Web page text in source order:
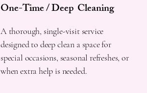
A thorough, single-visit service
designed to deep clean a space for
special occasions, seasonal refreshes, or
when extra help is needed.
One-Time / Deep Cleaning